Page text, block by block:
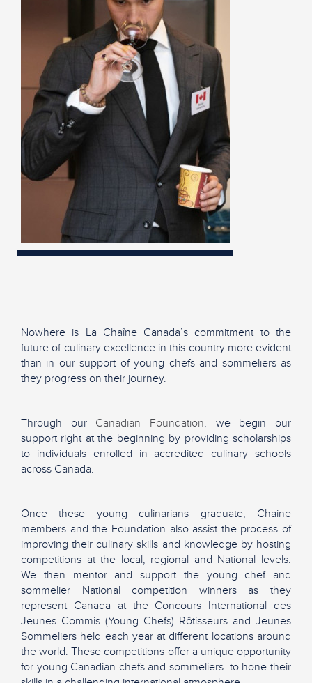
Nowhere is La Chaîne Canada’s commitment to the
future of culinary excellence in this country more evident
than in our support of young chefs and sommeliers as
they progress on their journey.
Through our Canadian Foundation, we begin our
support right at the beginning by providing scholarships
to individuals enrolled in accredited culinary schools
across Canada.
Once these young culinarians graduate, Chaine
members and the Foundation also assist the process of
improving their culinary skills and knowledge by hosting
competitions at the local, regional and National levels.
We then mentor and support the young chef and
sommelier National competition winners as they
represent Canada at the Concours International des
Jeunes Commis (Young Chefs) Rôtisseurs and Jeunes
Sommeliers held each year at different locations around
the world. These competitions offer a unique opportunity
for young Canadian chefs and sommeliers to hone their